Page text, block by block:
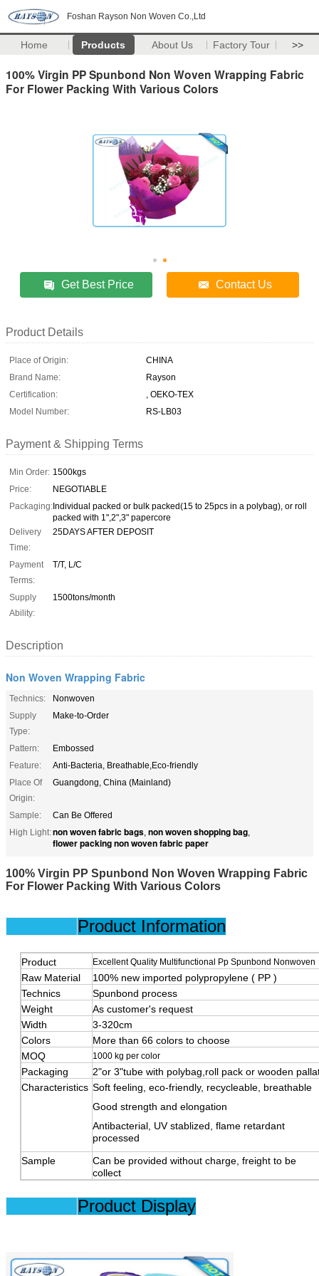
Foshan Rayson Non Woven Co.,Ltd
Home Products About Us Factory Tour >>
100% Virgin PP Spunbond Non Woven Wrapping Fabric
For Flower Packing With Various Colors
Get Best Price Contact Us
Product Details
Place of Origin:
CHINA
Brand Name:
Rayson
Certification:
, OEKO-TEX
Model Number:
RS-LB03
Payment & Shipping Terms
Min Order: 1500kgs
Price:
NEGOTIABLE
Packaging:Individual packed or bulk packed(15 to 25pcs in a polybag), or roll
packed with 1",2",3" papercore
Delivery
Time:
25DAYS AFTER DEPOSIT
Payment
Terms:
T/T, L/C
Supply
Ability:
1500tons/month
Description
Non Woven Wrapping Fabric
Technics:
Nonwoven
Supply
Type:
Make-to-Order
Pattern:
Embossed
Feature:
Anti-Bacteria, Breathable,Eco-friendly
Place Of
Origin:
Guangdong, China (Mainland)
Sample:
Can Be Offered
High Light:non woven fabric bags, non woven shopping bag,
flower packing non woven fabric paper
100% Virgin PP Spunbond Non Woven Wrapping Fabric
For Flower Packing With Various Colors
Product Information
Product Excellent Quality Multifunctional Pp Spunbond Nonwoven
Raw Material
100% new imported polypropylene ( PP )
Technics
Spunbond process
Weight
As customer's request
Width
3-320cm
Colors
More than 66 colors to choose
MOQ
1000 kg per color
Packaging
2"or 3"tube with polybag,roll pack or wooden
Characteristics Soft feeling, eco-friendly, recycleable, breathable
Good strength and elongation
Antibacterial, UV stablized, flame retardant
processed
Sample
Can be provided without charge, freight to be
collect
Product Display